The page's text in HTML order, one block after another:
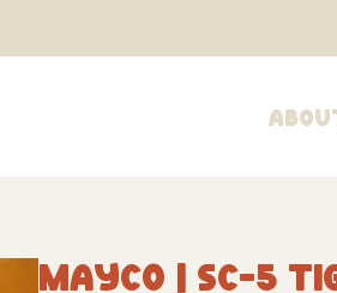
Mayco | SC-5